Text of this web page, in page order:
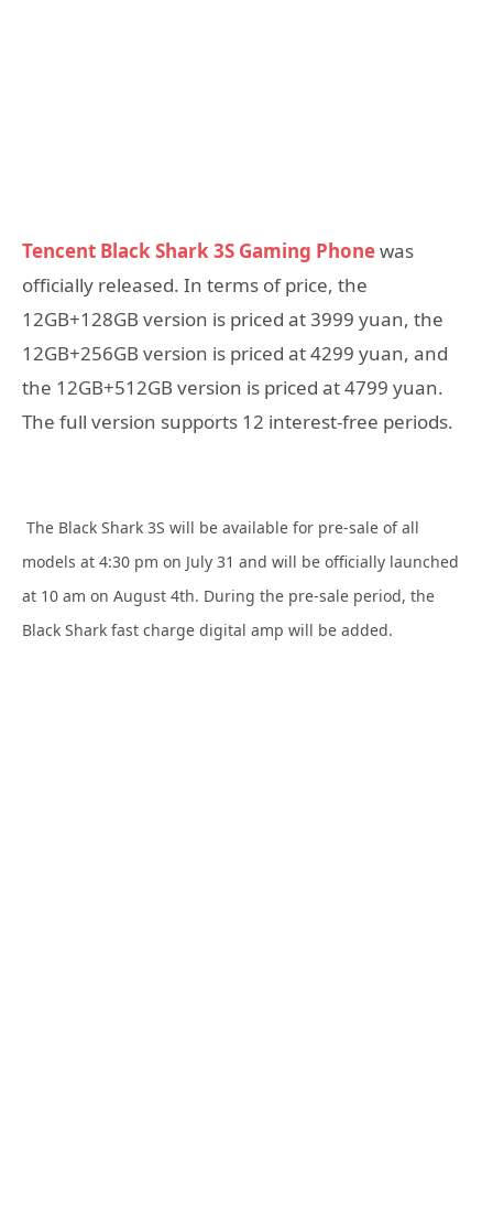
Tencent Black Shark 3S Gaming Phonewas
officially released. In terms of price, the
12GB+128GB version is priced at 3999 yuan, the
12GB+256GB version is priced at 4299 yuan, and
the 12GB+512GB version is priced at 4799 yuan.
The full version supports 12 interest-free periods.
The Black Shark 3S will be available for pre-sale of all
models at 4:30 pm on July 31 and will be officially launched
at 10 am on August 4th. During the pre-sale period, the
Black Shark fast charge digital amp will be added.